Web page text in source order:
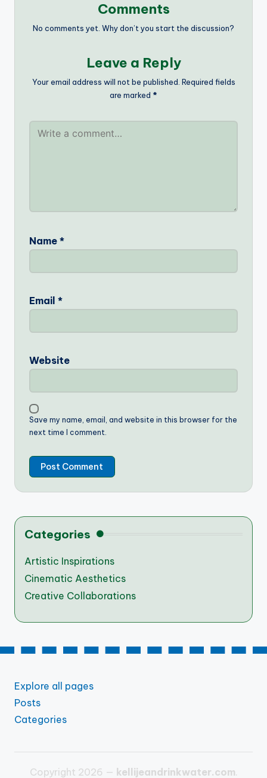
Comments
No comments yet. Why don’t you start the discussion?
Leave a Reply
Your email address will not be published. Required fields
are marked *
Name *
Email *
Website
Save my name, email, and website in this browser for the
next time I comment.
Categories
Artistic Inspirations
Cinematic Aesthetics
Creative Collaborations
Explore all pages
Posts
Categories
Copyright 2026 — kellijeandrinkwater.com.